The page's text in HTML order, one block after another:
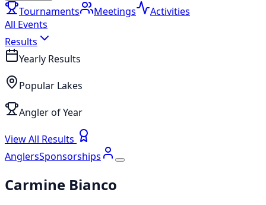
Tournaments Meetings
Activities
All Events
Results
Yearly Results
Popular Lakes
Angler of Year
View All Results
AnglersSponsorships
Carmine Bianco